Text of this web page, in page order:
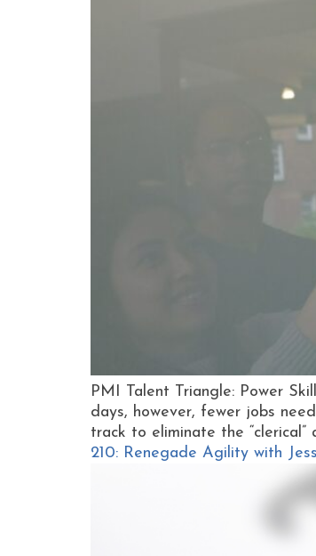
PMI Talent Triangle: Power
days, however, fewer jobs
track to eliminate the
210: Renegade Agility with